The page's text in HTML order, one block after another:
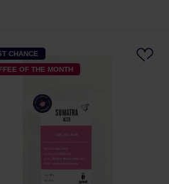
CHANCE
OF THE MONTH